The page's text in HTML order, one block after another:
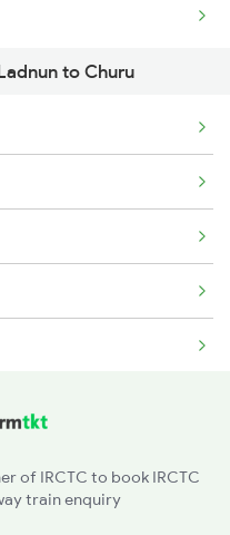
to Churu
of IRCTC to book IRCTC
train enquiry